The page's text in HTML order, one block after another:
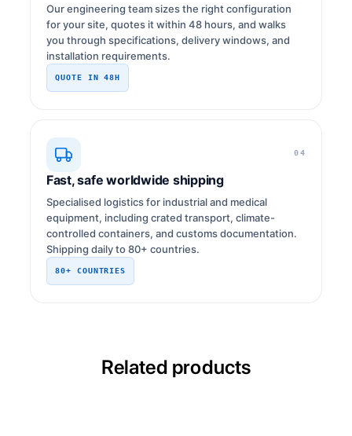
Our engineering team sizes the right configuration
for your site, quotes it within 48 hours, and walks
you through specifications, delivery windows, and
installation requirements.
QUOTE IN 48H
04
Fast, safe worldwide shipping
Specialised logistics for industrial and medical
equipment, including crated transport, climate-
controlled containers, and customs documentation.
Shipping daily to 80+ countries.
80+ COUNTRIES
Related products